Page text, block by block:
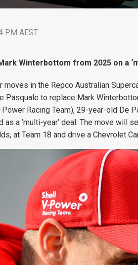
PM AEST
Winterbottom from 2025 on a
in the Repco Australian
Pasquale to replace Mark
Racing Team), 29-year-old De
as a ‘multi-year’ deal. The move will
at Team 18 and drive a Chevrolet